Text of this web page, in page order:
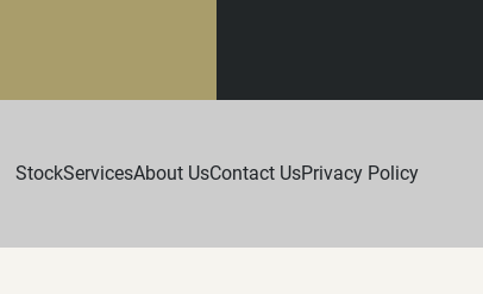
StockServicesAbout UsContact UsPrivacy Policy